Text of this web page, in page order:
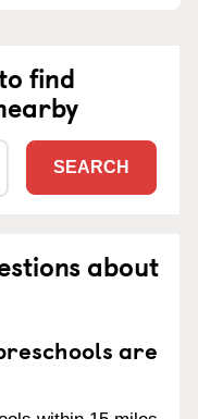
find
SEARCH
about
are